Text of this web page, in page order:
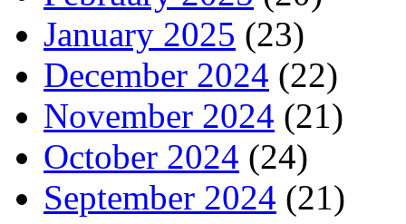
January 2025 (23)
December 2024 (22)
November 2024 (21)
October 2024 (24)
September 2024 (21)